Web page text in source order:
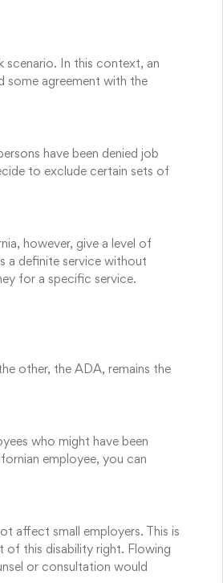
scenario. In this context, an
some agreement with the
have been denied job
to exclude certain sets of
however, give a level of
a definite service without
for a specific service.
other, the ADA, remains the
who might have been
employee, you can
affect small employers. This is
of this disability right. Flowing
or consultation would